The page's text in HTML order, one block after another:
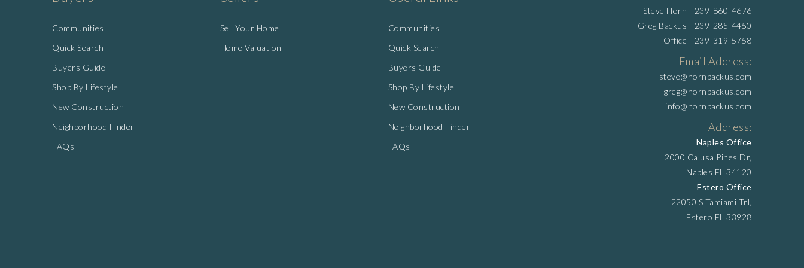
Communities
Quick Search
Buyers Guide
Shop By Lifestyle
New Construction
Neighborhood Finder
FAQs
Sell Your Home
Home Valuation
Communities
Quick Search
Buyers Guide
Shop By Lifestyle
New Construction
Neighborhood Finder
FAQs
Steve Horn - 239-860-4676
Greg Backus - 239-285-4450
Office - 239-319-5758
Email Address:
steve@hornbackus.com
greg@hornbackus.com
info@hornbackus.com
Address:
Naples Office
2000 Calusa Pines Dr,
Naples FL 34120
Estero Office
22050 S Tamiami Trl,
Estero FL 33928